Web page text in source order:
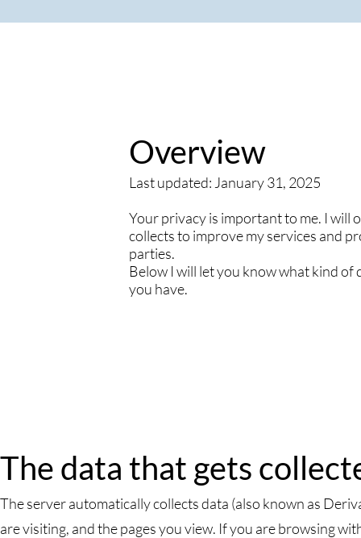
Overview
Last updated: January 31, 2025
Your privacy is important to me. I will
collects to improve my services and
parties.
Below I will let you know what kind of
you have.
The data that gets
The server automatically collects data (also known as
are visiting, and the pages you view. If you are browsing